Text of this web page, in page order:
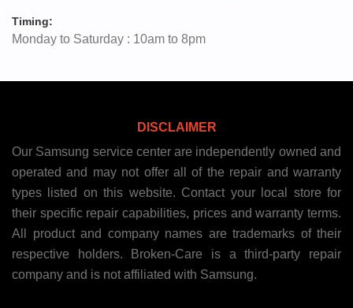
Timing:
Monday to Saturday : 10am to 8pm
DISCLAIMER
Our Samsung service center are independently owned and
operated and may not offer all of the repair and warranty
types listed on this website. Contact your local store for
their specific repair capabilities, prices and warranty terms.
All product and company names are trademarks of their
respective holders. Broken-Care is a third-party repair
company and is not affiliated with Samsung.